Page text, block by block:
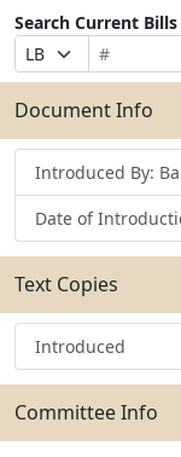
Search Current Bills
Prefix
Selection
Bill
Number
Suffix
Selection
Search
Bills
Submit
Document Info
Introduced By:
Date of
Text Copies
Introduced
Committee Info